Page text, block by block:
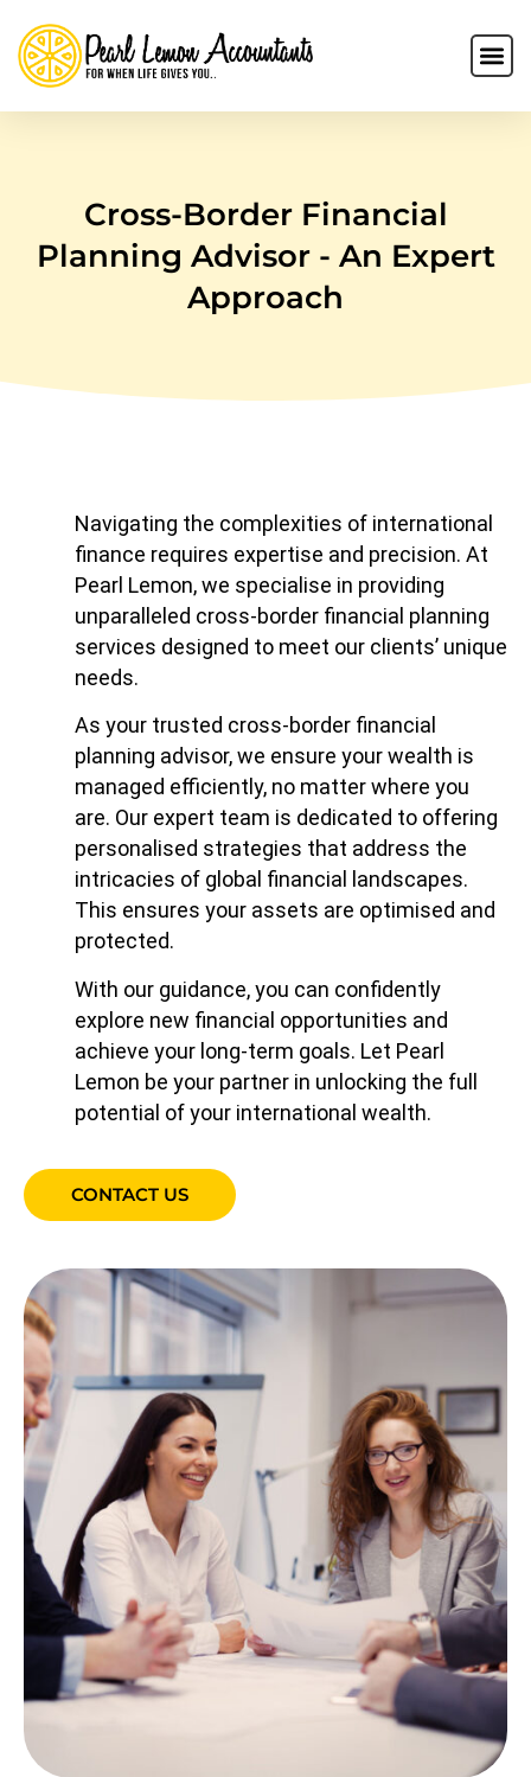
Cross-Border Financial
Planning Advisor - An Expert
Approach
Navigating the complexities of international
finance requires expertise and precision. At
Pearl Lemon, we specialise in providing
unparalleled cross-border financial planning
services designed to meet our clients’ unique
needs.
As your trusted cross-border financial
planning advisor, we ensure your wealth is
managed efficiently, no matter where you
are. Our expert team is dedicated to offering
personalised strategies that address the
intricacies of global financial landscapes.
This ensures your assets are optimised and
protected.
With our guidance, you can confidently
explore new financial opportunities and
achieve your long-term goals. Let Pearl
Lemon be your partner in unlocking the full
potential of your international wealth.
CONTACT US